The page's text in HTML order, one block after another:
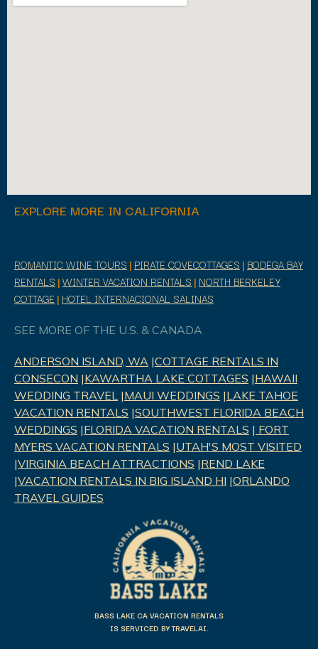
EXPLORE MORE IN CALIFORNIA
ROMANTIC WINE TOURS | PIRATE COVECOTTAGES | BODEGA BAY
RENTALS |WINTER VACATION RENTALS | NORTH BERKELEY
COTTAGE| HOTEL INTERNACIONAL SALINAS
SEE MORE OF THE U.S. & CANADA
ANDERSON ISLAND, WA |COTTAGE RENTALS IN
CONSECON |KAWARTHA LAKE COTTAGES |HAWAII
WEDDING TRAVEL |MAUI WEDDINGS |LAKE TAHOE
VACATION RENTALS |SOUTHWEST FLORIDA BEACH
WEDDINGS |FLORIDA VACATION RENTALS | FORT
MYERS VACATION RENTALS |UTAH'S MOST VISITED
|VIRGINIA BEACH ATTRACTIONS |REND LAKE
|VACATION RENTALS IN BIG ISLAND HI |ORLANDO
TRAVEL GUIDES
BASS LAKE CA VACATION RENTALS
IS SERVICED BY TRAVELAI.